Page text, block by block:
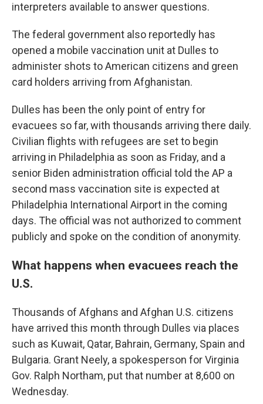
interpreters available to answer questions.
The federal government also reportedly has
opened a mobile vaccination unit at Dulles to
administer shots to American citizens and green
card holders arriving from Afghanistan.
Dulles has been the only point of entry for
evacuees so far, with thousands arriving there daily.
Civilian flights with refugees are set to begin
arriving in Philadelphia as soon as Friday, and a
senior Biden administration official told the AP a
second mass vaccination site is expected at
Philadelphia International Airport in the coming
days. The official was not authorized to comment
publicly and spoke on the condition of anonymity.
What happens when evacuees reach the
U.S.
Thousands of Afghans and Afghan U.S. citizens
have arrived this month through Dulles via places
such as Kuwait, Qatar, Bahrain, Germany, Spain and
Bulgaria. Grant Neely, a spokesperson for Virginia
Gov. Ralph Northam, put that number at 8,600 on
Wednesday.